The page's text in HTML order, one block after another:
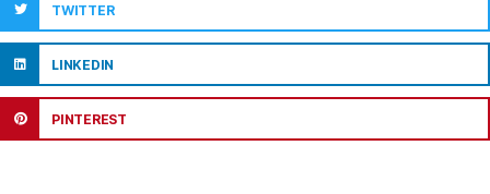
TWITTER
LINKEDIN
PINTEREST